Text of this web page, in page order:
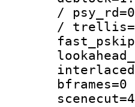
/
/ trellis=2